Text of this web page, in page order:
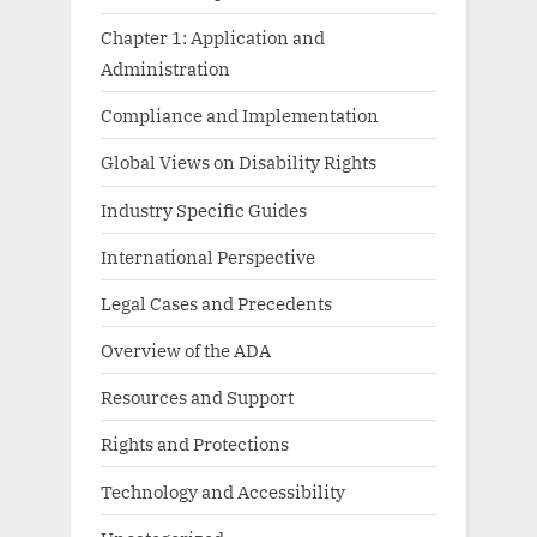
Chapter 1: Application and
Administration
Compliance and Implementation
Global Views on Disability Rights
Industry Specific Guides
International Perspective
Legal Cases and Precedents
Overview of the ADA
Resources and Support
Rights and Protections
Technology and Accessibility